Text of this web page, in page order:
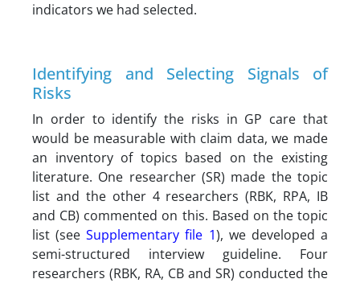
indicators we had selected.
Identifying and Selecting Signals of
Risks
In order to identify the risks in GP care that
would be measurable with claim data, we made
an inventory of topics based on the existing
literature. One researcher (SR) made the topic
list and the other 4 researchers (RBK, RPA, IB
and CB) commented on this. Based on the topic
list (seeSupplementary file 1), we developed a
semi-structured interview guideline. Four
researchers (RBK, RA, CB and SR) conducted the